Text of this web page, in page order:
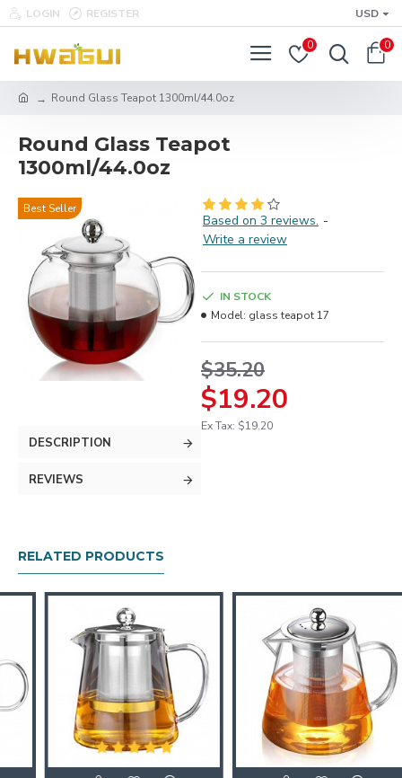
LOGIN REGISTER USD
0 0
Round Glass Teapot 1300ml/44.0oz
Round Glass Teapot
1300ml/44.0oz
Best Seller
DESCRIPTION
REVIEWS
Based on 3 reviews. -
Write a review
$19.20
$35.20
Ex Tax: $19.20
IN STOCK
Model: glass teapot 17
RELATED PRODUCTS